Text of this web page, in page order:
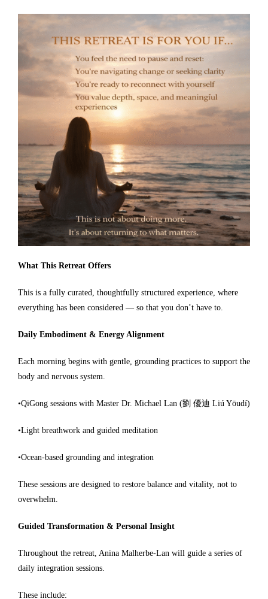
What This Retreat Offers
This is a fully curated, thoughtfully structured experience, where
everything has been considered — so that you don’t have to.
Daily Embodiment & Energy Alignment
Each morning begins with gentle, grounding practices to support the
body and nervous system.
•QiGong sessions with Master Dr. Michael Lan (劉 優迪 Liú Yōudí)
•Light breathwork and guided meditation
•Ocean-based grounding and integration
These sessions are designed to restore balance and vitality, not to
overwhelm.
Guided Transformation & Personal Insight
Throughout the retreat, Anina Malherbe-Lan will guide a series of
daily integration sessions.
These include: